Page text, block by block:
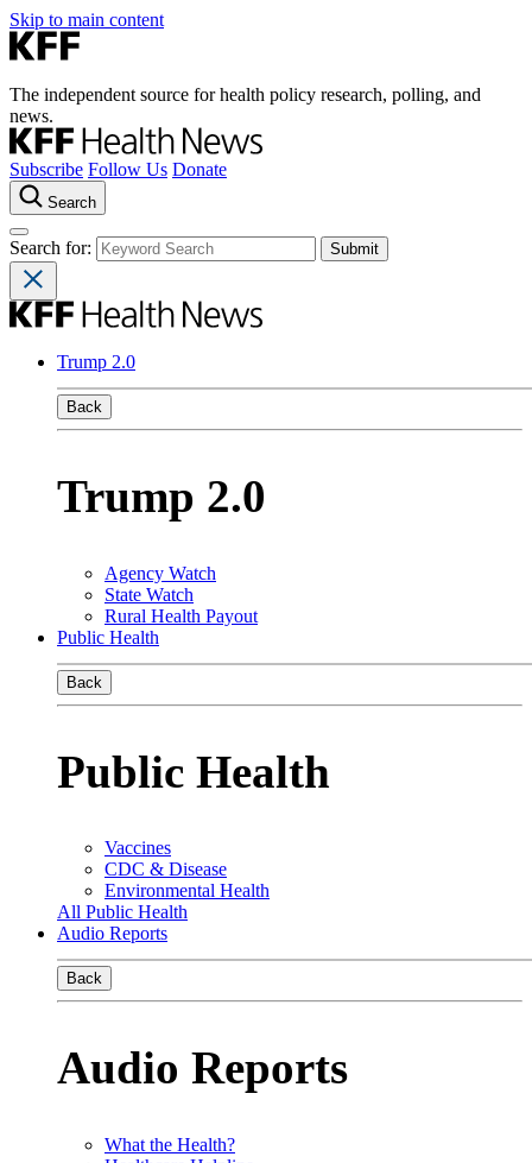
Skip to main content
The independent source for health policy research, polling, and
news.
Subscribe Follow Us Donate
Search
Search for:
Trump 2.0
Back
Trump 2.0
Agency Watch
State Watch
Rural Health Payout
Public Health
Back
Public Health
Vaccines
CDC & Disease
Environmental Health
All Public Health
Audio Reports
Back
Audio Reports
What the Health?